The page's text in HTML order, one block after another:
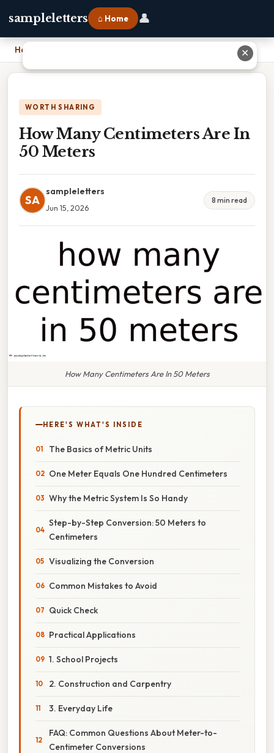
sampleletters ⌂ Home 👤
Home
WORTH SHARING
How Many Centimeters Are In
50 Meters
SA
sampleletters
Jun 15, 2026
8 min read
How Many Centimeters Are In 50 Meters
HERE'S WHAT'S INSIDE
The Basics of Metric Units
One Meter Equals One Hundred Centimeters
Why the Metric System Is So Handy
Step-by-Step Conversion: 50 Meters to
Centimeters
Visualizing the Conversion
Common Mistakes to Avoid
Quick Check
Practical Applications
1. School Projects
2. Construction and Carpentry
3. Everyday Life
FAQ: Common Questions About Meter-to-
Centimeter Conversions
✕